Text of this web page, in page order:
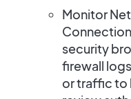
Monitor
security
firewall
or traffic to